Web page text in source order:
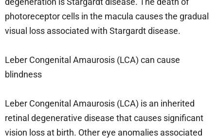
photoreceptor cells in the macula causes the gradual
visual loss associated with Stargardt disease.
Leber Congenital Amaurosis (LCA) can cause
blindness
Leber Congenital Amaurosis (LCA) is an inherited
retinal degenerative disease that causes significant
vision loss at birth. Other eye anomalies associated